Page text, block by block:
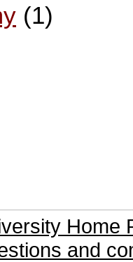
(1)
Home
and